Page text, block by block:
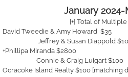
​January 2024-
[+] Total of
David Tweedie &
Jeffrey & Susan Diappold
+Phillipa
Connie & Craig Luigart $100
Ocracoke Island Realty